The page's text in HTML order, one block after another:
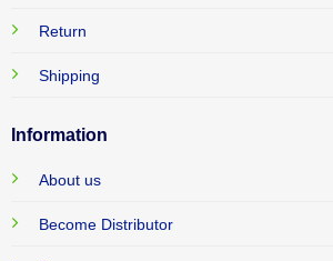
Return
Shipping
Information
About us
Become Distributor